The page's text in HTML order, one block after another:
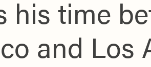
his time
and Los